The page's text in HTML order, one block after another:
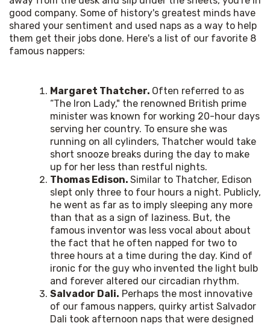
good company. Some of history's greatest minds have
shared your sentiment and used naps as a way to help
them get their jobs done. Here's a list of our favorite 8
famous nappers:
Margaret Thatcher. Often referred to as
“The Iron Lady," the renowned British prime
minister was known for working 20-hour days
serving her country. To ensure she was
running on all cylinders, Thatcher would take
short snooze breaks during the day to make
up for her less than restful nights.
Thomas Edison. Similar to Thatcher, Edison
slept only three to four hours a night. Publicly,
he went as far as to imply sleeping any more
than that as a sign of laziness. But, the
famous inventor was less vocal about about
the fact that he often napped for two to
three hours at a time during the day. Kind of
ironic for the guy who invented the light bulb
and forever altered our circadian rhythm.
Salvador Dali. Perhaps the most innovative
of our famous nappers, quirky artist Salvador
Dali took afternoon naps that were designed